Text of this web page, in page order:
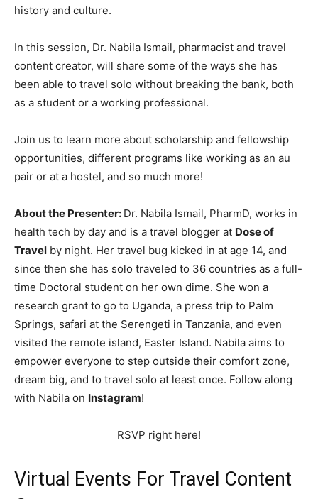
history and culture.
In this session, Dr. Nabila Ismail, pharmacist and travel
content creator, will share some of the ways she has
been able to travel solo without breaking the bank, both
as a student or a working professional.
Join us to learn more about scholarship and fellowship
opportunities, different programs like working as an au
pair or at a hostel, and so much more!
About the Presenter: Dr. Nabila Ismail, PharmD, works in
health tech by day and is a travel blogger at Dose of
Travel by night. Her travel bug kicked in at age 14, and
since then she has solo traveled to 36 countries as a full-
time Doctoral student on her own dime. She won a
research grant to go to Uganda, a press trip to Palm
Springs, safari at the Serengeti in Tanzania, and even
visited the remote island, Easter Island. Nabila aims to
empower everyone to step outside their comfort zone,
dream big, and to travel solo at least once. Follow along
with Nabila on Instagram!
RSVP right here!
Virtual Events For Travel Content